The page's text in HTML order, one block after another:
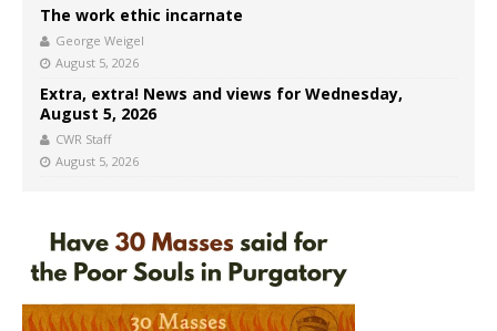
The work ethic incarnate
George Weigel
August 5, 2026
Extra, extra! News and views for Wednesday,
August 5, 2026
CWR Staff
August 5, 2026